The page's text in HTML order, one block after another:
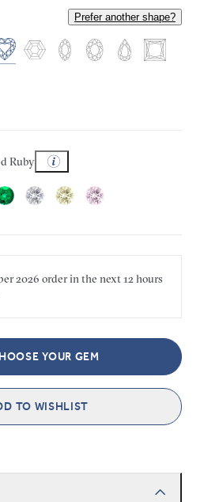
Prefer another shape?
Ruby
2026 order in the next12 hours
YOUR GEM
TO WISHLIST